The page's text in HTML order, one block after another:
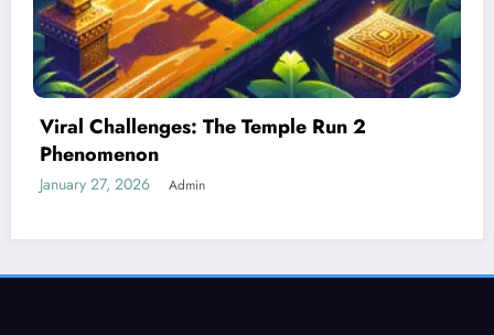
Best Devices for Playing Temple Run 2
January 26, 2026